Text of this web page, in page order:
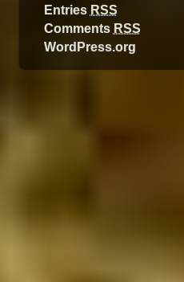
Entries RSS
Comments RSS
WordPress.org